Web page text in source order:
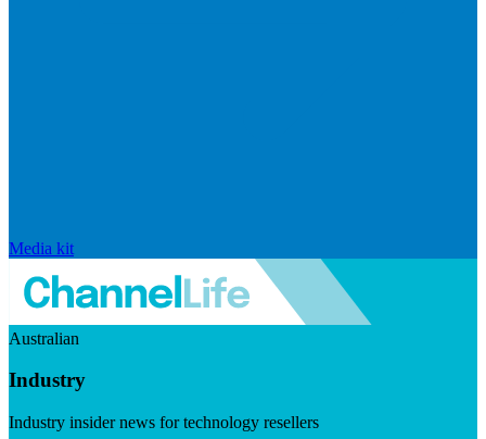
Media kit
Australian
Industry
Industry insider news for technology resellers